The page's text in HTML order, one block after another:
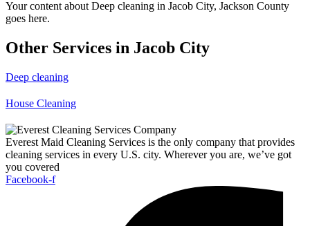
Your content about Deep cleaning in Jacob City, Jackson County
goes here.
Other Services in Jacob City
Deep cleaning
House Cleaning
Everest Maid Cleaning Services is the only company that provides
cleaning services in every U.S. city. Wherever you are, we’ve got
you covered
Facebook-f